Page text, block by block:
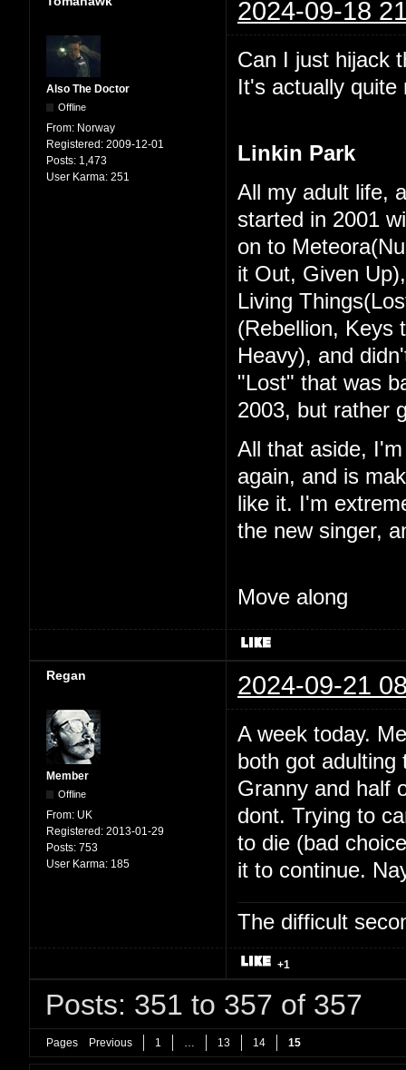
2024-09-18
Also The Doctor
Offline
From: Norway
Registered: 2009-12-01
Posts: 1,473
User Karma: 251
Can I just hijack
It's actually quite
Linkin Park
All my adult life,
started in 2001
on to
it Out, Given
Living
(Rebellion, Keys
Heavy), and
"Lost" that was
2003, but rather
All that aside,
again, and is
like it. I'm
the new singer,
Move along
Regan 2024-09-21
Member
Offline
From: UK
Registered: 2013-01-29
Posts: 753
User Karma: 185
A week today.
both got adulting
Granny and half
dont. Trying to
to die (bad
it to continue.
The difficult
+1
Posts: 351 to 357 of 357
Pages Previous 1 … 13 14 15